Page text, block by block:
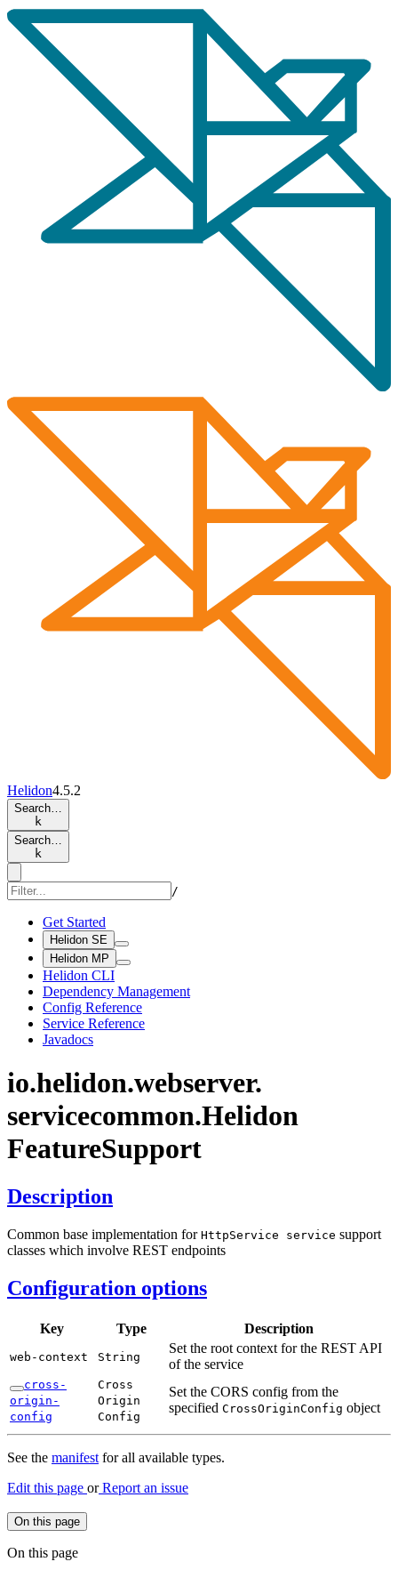
Helidon4.5.2
Search…
k
Search…
k
/
Get Started
Helidon SE
Helidon MP
Helidon CLI
Dependency Management
Config Reference
Service Reference
Javadocs
io.helidon.webserver.
servicecommon.Helidon
FeatureSupport
Description
Common base implementation for HttpService service support
classes which involve REST endpoints
Configuration options
Key Type Description
web- context String
Set the root context for the REST API
of the service
cross-
origin-
config
Cross
Origin
Config
Set the CORS config from the
specified CrossOriginConfig object
See the manifest for all available types.
Edit this page orReport an issue
On this page
On this page